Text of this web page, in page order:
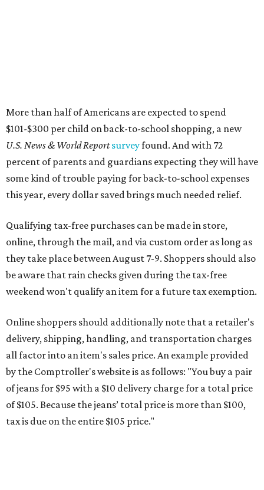
be aware that rain checks given during the tax-free
weekend won't qualify an item for a future tax exemption.
Online shoppers should additionally note that a retailer's
delivery, shipping, handling, and transportation charges
all factor into an item's sales price. An example provided
of jeans for $95 with a $10 delivery charge for a total price
of $105. Because the jeans’ total price is more than $100,
tax is due on the entire $105 price."
This is CultureMap's guide for how shoppers can save
Saving on school supplies
The Texas Comptroller's website provides aspecific listof
school supplies that will be exempt from tax during the
weekend. Most items priced under $100 will qualify, unless
otherwise specified, and as long as the customer isn't
buying in bulk.